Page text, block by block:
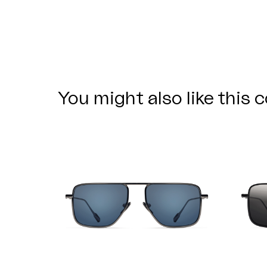
You might also like this